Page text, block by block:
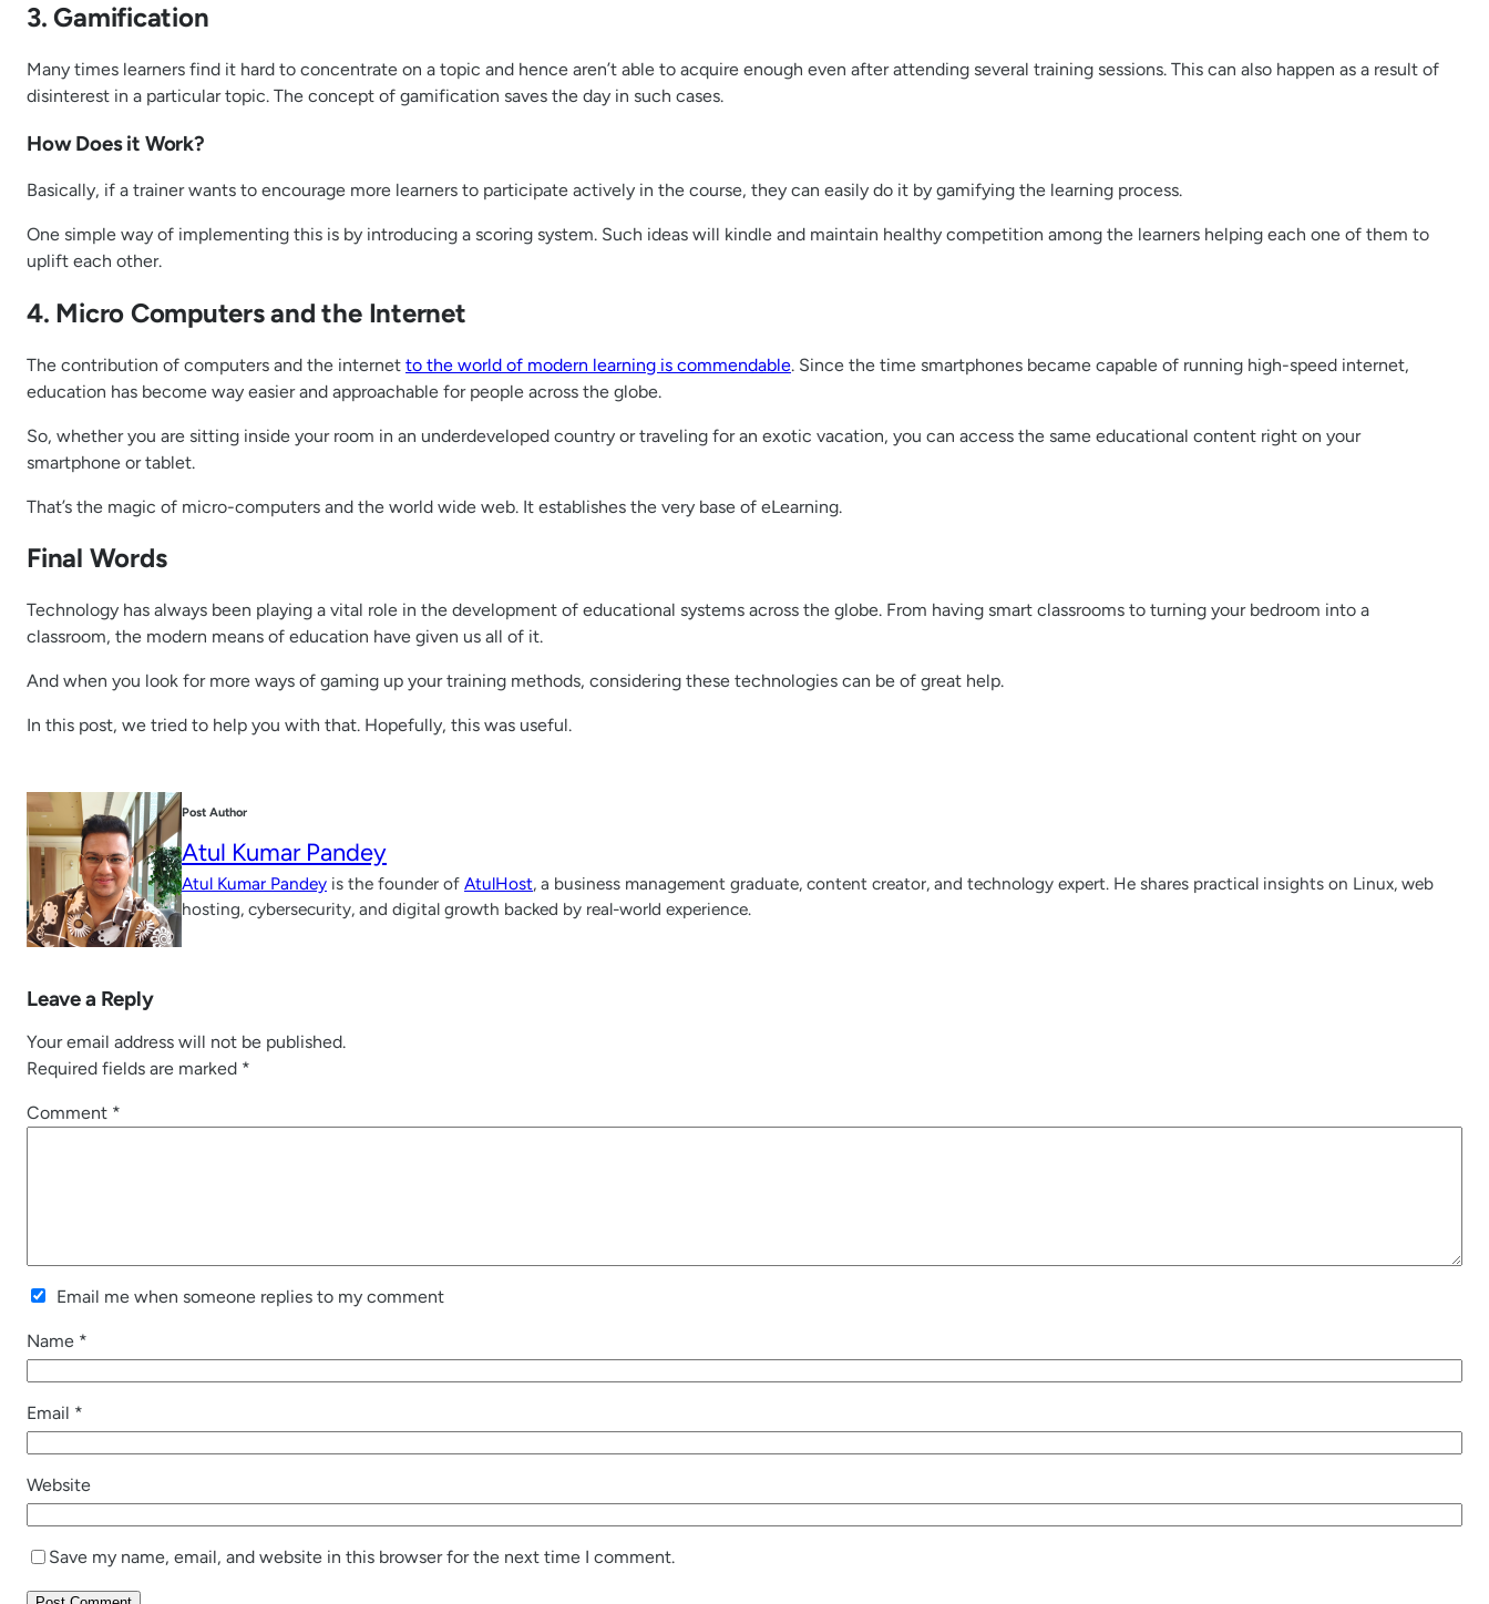
3. Gamification
Many times learners find it hard to concentrate on a topic and hence aren’t able to acquire enough even after attending several training sessions. This can also happen as a result of
disinterest in a particular topic. The concept of gamification saves the day in such cases.
How Does it Work?
Basically, if a trainer wants to encourage more learners to participate actively in the course, they can easily do it by gamifying the learning process.
One simple way of implementing this is by introducing a scoring system. Such ideas will kindle and maintain healthy competition among the learners helping each one of them to
uplift each other.
4. Micro Computers and the Internet
The contribution of computers and the internet to the world of modern learning is commendable. Since the time smartphones became capable of running high-speed internet,
education has become way easier and approachable for people across the globe.
So, whether you are sitting inside your room in an underdeveloped country or traveling for an exotic vacation, you can access the same educational content right on your
smartphone or tablet.
That’s the magic of micro-computers and the world wide web. It establishes the very base of eLearning.
Final Words
Technology has always been playing a vital role in the development of educational systems across the globe. From having smart classrooms to turning your bedroom into a
classroom, the modern means of education have given us all of it.
And when you look for more ways of gaming up your training methods, considering these technologies can be of great help.
In this post, we tried to help you with that. Hopefully, this was useful.
Post Author
Atul Kumar Pandey
Atul Kumar Pandey is the founder of AtulHost, a business management graduate, content creator, and technology expert. He shares practical insights on Linux, web
hosting, cybersecurity, and digital growth backed by real-world experience.
Leave a Reply
Your email address will not be published.
Required fields are marked *
Comment *
Email me when someone replies to my comment
Name *
Email *
Website
Save my name, email, and website in this browser for the next time I comment.